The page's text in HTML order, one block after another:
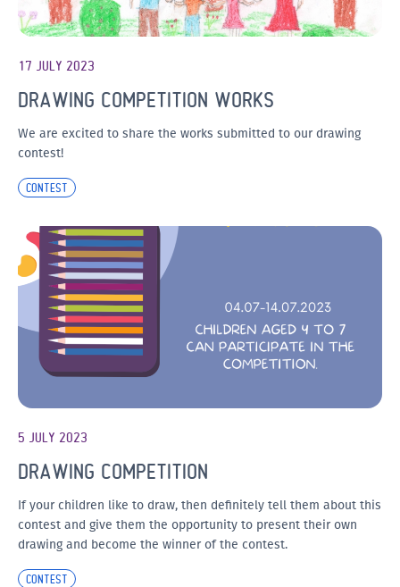
17 JULY 2023
DRAWING COMPETITION WORKS
We are excited to share the works submitted to our drawing
contest!
CONTEST
5 JULY 2023
DRAWING COMPETITION
If your children like to draw, then definitely tell them about this
contest and give them the opportunity to present their own
drawing and become the winner of the contest.
CONTEST